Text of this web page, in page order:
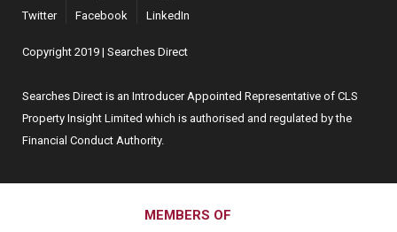
Twitter Facebook LinkedIn
Copyright 2019 | Searches Direct
Searches Direct is an Introducer Appointed Representative of CLS
Property Insight Limited which is authorised and regulated by the
Financial Conduct Authority.
MEMBERS OF